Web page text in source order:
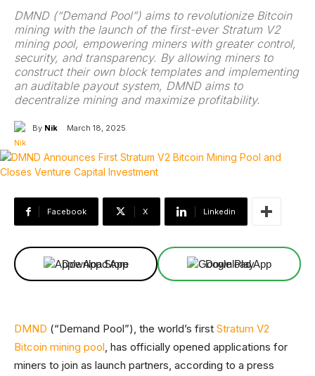
DMND (“Demand Pool”) aims to revolutionize Bitcoin
mining with the launch of the first-ever Stratum V2
mining pool, empowering miners with greater control,
security, and transparency. By allowing miners to
construct their own block templates and implementing
an auditable payout system, DMND aims to
decentralize mining and maximize profitability.
By Nik March 18, 2025
Facebook X Linkedin
Download App Download App
DMND (“Demand Pool”), the world’s first Stratum V2
Bitcoin mining pool, has officially opened applications for
miners to join as launch partners, according to a press